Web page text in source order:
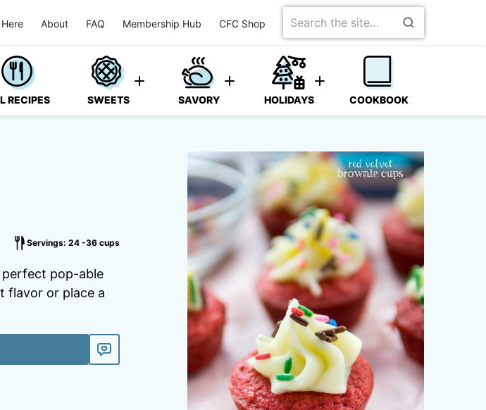
About FAQ Membership Hub CFC Shop
Search
for
RECIPES SWEETS SAVORY HOLIDAYS COOKBOOK
Servings: 24 -36 cups
perfect pop-able
flavor or place a